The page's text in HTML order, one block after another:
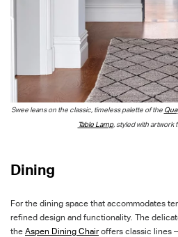
Swee leans on the classic, timeless palette of the
Table Lamp, styled with artwork
Dining
For the dining space that accommodates
refined design and functionality. The
the Aspen Dining Chairoffers classic lines